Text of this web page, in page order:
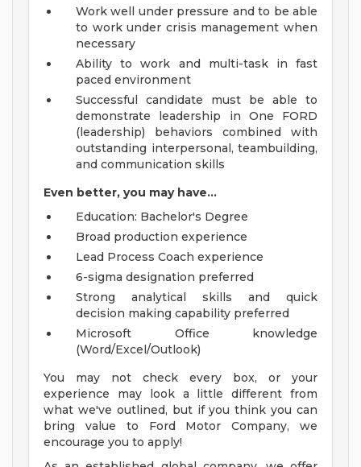
Work well under pressure and to be able
to work under crisis management when
necessary
Ability to work and multi-task in fast
paced environment
Successful candidate must be able to
demonstrate leadership in One FORD
(leadership) behaviors combined with
outstanding interpersonal, teambuilding,
and communication skills
Even better, you may have...
Education: Bachelor's Degree
Broad production experience
Lead Process Coach experience
6-sigma designation preferred
Strong analytical skills and quick
decision making capability preferred
Microsoft Office knowledge
(Word/Excel/Outlook)
You may not check every box, or your
experience may look a little different from
what we've outlined, but if you think you can
bring value to Ford Motor Company, we
encourage you to apply!